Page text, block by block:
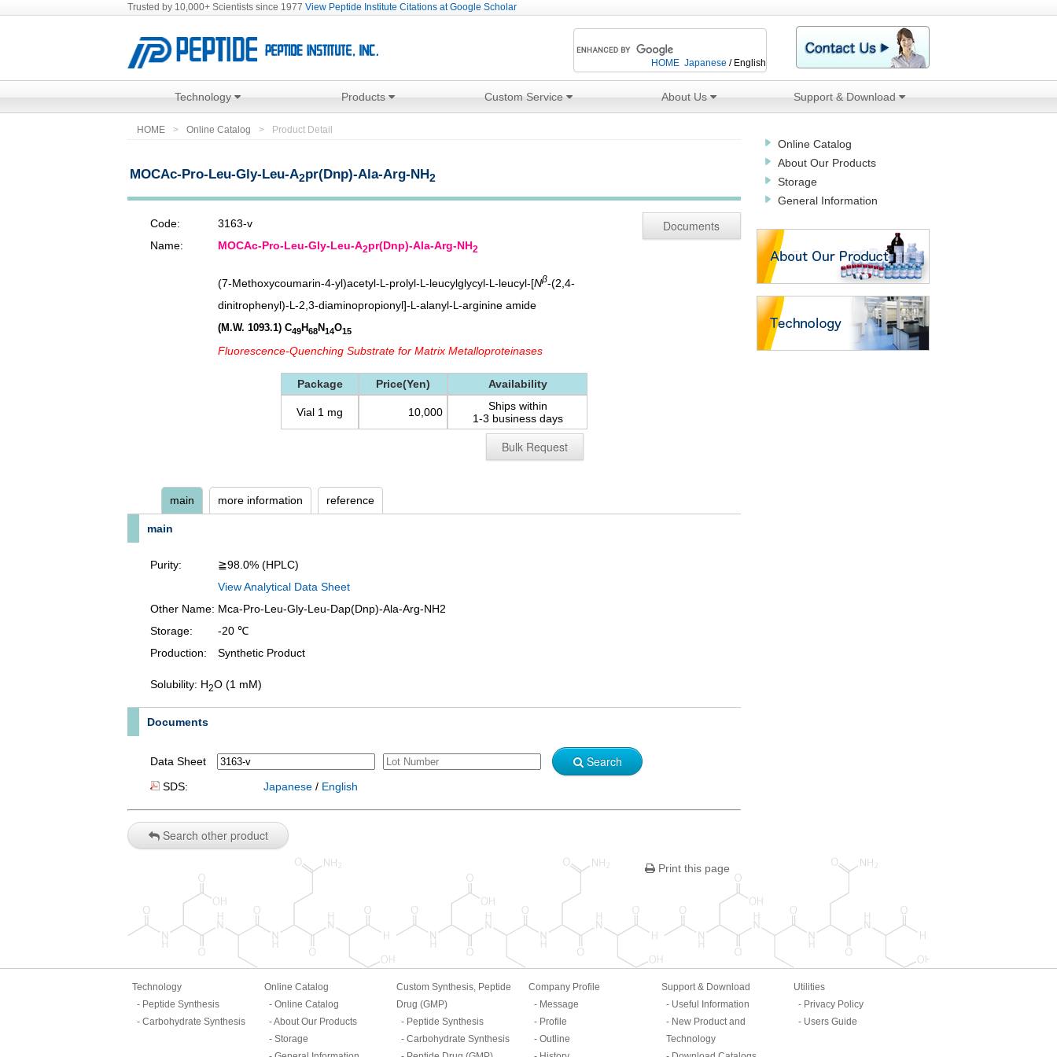
Trusted by 10,000+ Scientists since 1977 View Peptide Institute Citations at Google Scholar
Japanese / English
HOME
Technology Products Custom Service About Us Support & Download
HOME Online Catalog Product Detail
MOCAc-Pro-Leu-Gly-Leu-A2pr(Dnp)-Ala-Arg-NH2
Code:
3163-v
Name:
MOCAc-Pro-Leu-Gly-Leu-A2pr(Dnp)-Ala-Arg-NH2
Documents
(7-Methoxycoumarin-4-yl)acetyl- L-prolyl- L-leucylglycyl- L-leucyl-[Nβ-(2,4-
dinitrophenyl)- L-2,3-diaminopropionyl]- L-alanyl- L-arginine amide
(M.W. 1093.1)C49H68N14O15
Fluorescence-Quenching Substrate for Matrix Metalloproteinases
Package Price(Yen) Availability
Vial 1 mg 10,000
Ships within
1-3 business days
Bulk Request
main more information reference
main
Purity:
≧98.0% (HPLC)
View Analytical Data Sheet
Other Name: Mca-Pro-Leu-Gly-Leu-Dap(Dnp)-Ala-Arg-NH2
Storage:
-20 ℃
Production:
Synthetic Product
Solubility: H2O (1 mM)
Documents
Data Sheet Search
SDS: Japanese/ English
Search other product
Print this page
Online Catalog
About Our Products
Storage
General Information
Technology
Peptide Synthesis
Carbohydrate Synthesis
Online Catalog
Online Catalog
About Our Products
Storage
Custom Synthesis, Peptide
Drug (GMP)
Peptide Synthesis
Carbohydrate Synthesis
Company Profile
Message
Profile
Outline
Support & Download
Useful Information
New Product and
Technology
Utilities
Privacy Policy
Users Guide